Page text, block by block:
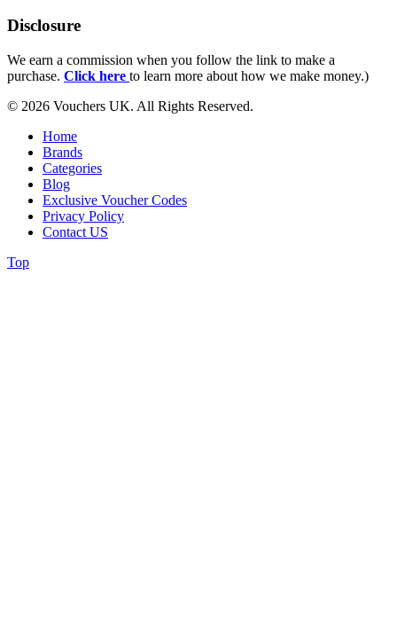
Disclosure
We earn a commission when you follow the link to make a
purchase. Click here to learn more about how we make money.)
© 2026 Vouchers UK. All Rights Reserved.
Home
Brands
Categories
Blog
Exclusive Voucher Codes
Privacy Policy
Contact US
Top